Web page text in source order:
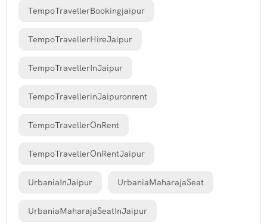
TempoTravellerBookingjaipur
TempoTravellerHireJaipur
TempoTravellerInJaipur
TempoTravellerinJaipuronrent
TempoTravellerOnRent
TempoTravellerOnRentJaipur
UrbaniaInJaipur UrbaniaMaharajaSeat
UrbaniaMaharajaSeatInJaipur